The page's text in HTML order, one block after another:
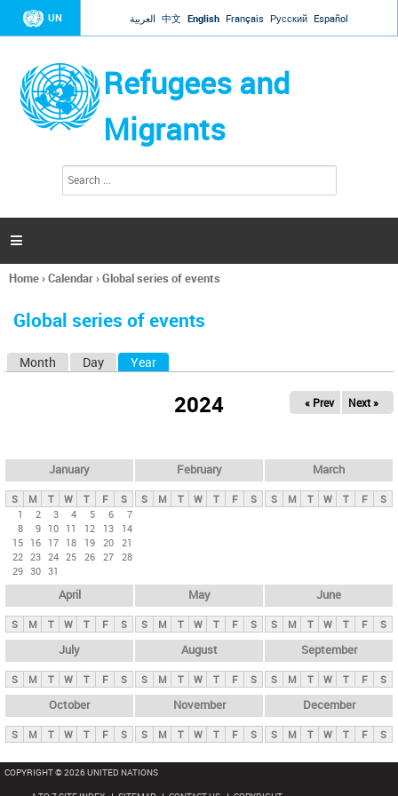
Jump to navigation
UN العربية 中文 English Français Русский Español
Refugees and
Migrants
h
a

You
here
Home›Calendar›Global series of events
Global series of events
y
t
b
Month Day Year
2024 « Prev Next »
January
S M T W T F
S
1
2 3 4 5 6
7
8
9 10 11 12 13
14
15 16 17 18 19 20 21
22 23 24 25 26 27 28
29 30 31
February
S M T W T F S
March
S M T W T F S
April
S M T W T F S
May
S M T W T F S
June
S M T W T F S
July
S M T W T F S
August
S M T W T F S
September
S M T W T F S
October
S M T W T F S
November
S M T W T F S
December
S M T W T F S
COPYRIGHT © 2026 UNITED NATIONS